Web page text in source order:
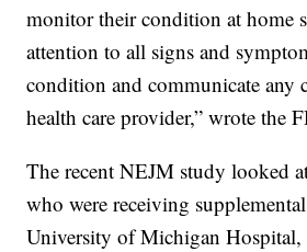
monitor their condition at home
attention to all signs and
condition and communicate any
health care provider,” wrote the
The recent NEJM study looked
who were receiving
University of Michigan Hospital,